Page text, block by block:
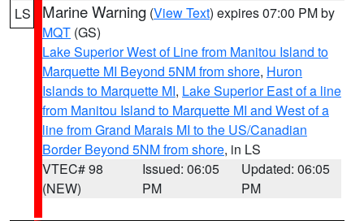
LS Marine Warning (View Text) expires 07:00 PM by
MQT (GS)
Lake Superior West of Line from Manitou Island to
Marquette MI Beyond 5NM from shore, Huron
Islands to Marquette MI, Lake Superior East of a line
from Manitou Island to Marquette MI and West of a
line from Grand Marais MI to the US/Canadian
Border Beyond 5NM from shore, in LS
VTEC# 98
(NEW)
Issued: 06:05
PM
Updated: 06:05
PM